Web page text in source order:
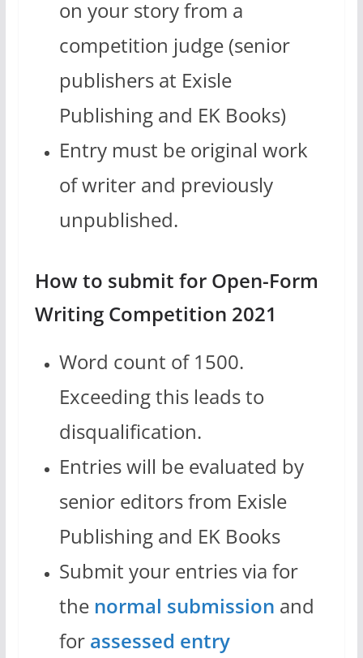
on your story from a
competition judge (senior
publishers at Exisle
Publishing and EK Books)
Entry must be original work
of writer and previously
unpublished.
How to submit for Open-Form
Writing Competition 2021
Word count of 1500.
Exceeding this leads to
disqualification.
Entries will be evaluated by
senior editors from Exisle
Publishing and EK Books
Submit your entries via for
the normal submission and
for assessed entry